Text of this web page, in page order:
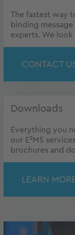
The fastest way
binding
experts. We
CONTACT
Downloads
Everything you
our E²MS
brochures and
LEARN